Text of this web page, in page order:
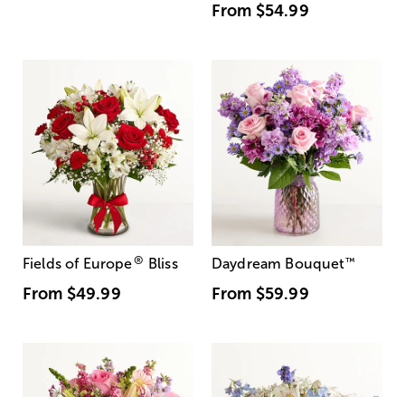
From $54.99
Fields of Europe® Bliss
From $49.99
Daydream Bouquet™
From $59.99